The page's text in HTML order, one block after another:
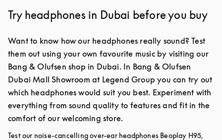
Try headphones in Dubai before you buy
Want to know how our headphones really sound? Test
them out using your own favourite music by visiting our
Bang & Olufsen shop in Dubai. In Bang & Olufsen
Dubai Mall Showroom at Legend Group you can try out
which headphones would suit you best. Experiment with
everything from sound quality to features and fit in the
comfort of our welcoming store.
Test our noise-cancelling over-ear headphones Beoplay H95,